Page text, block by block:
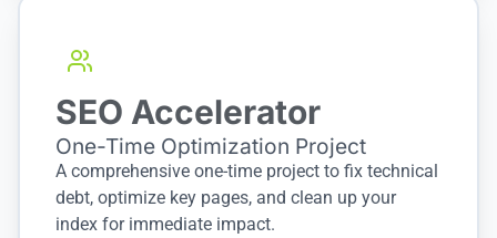
SEO Accelerator
One-Time Optimization Project
A comprehensive one-time project to fix technical
debt, optimize key pages, and clean up your
index for immediate impact.